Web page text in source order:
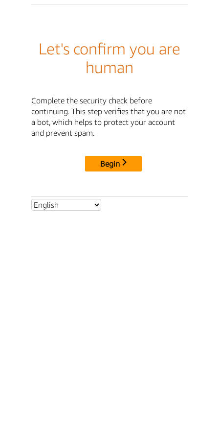
Let's confirm you are
human
Complete the security check before
continuing. This step verifies that you are not
a bot, which helps to protect your account
and prevent spam.
Begin